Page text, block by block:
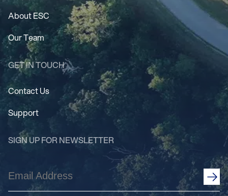
About ESC
Our Team
GET IN TOUCH
Contact Us
Support
SIGN UP FOR NEWSLETTER
Email
Address